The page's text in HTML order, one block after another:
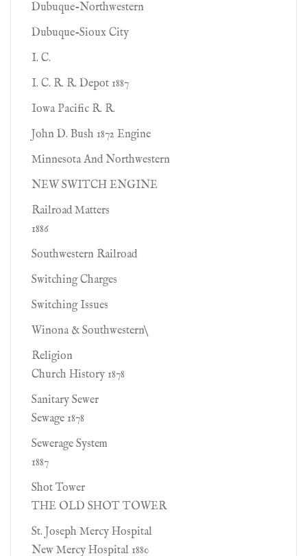
Dubuque-Northwestern
Dubuque-Sioux City
I. C.
I. C. R. R. Depot 1887
Iowa Pacific R. R.
John D. Bush 1872 Engine
Minnesota And Northwestern
NEW SWITCH ENGINE
Railroad Matters
1886
Southwestern Railroad
Switching Charges
Switching Issues
Winona & Southwestern\
Religion
Church History 1878
Sanitary Sewer
Sewage 1878
Sewerage System
1887
Shot Tower
THE OLD SHOT TOWER
St. Joseph Mercy Hospital
New Mercy Hospital 1880